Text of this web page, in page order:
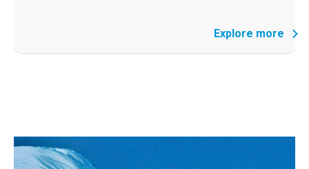
Explore more